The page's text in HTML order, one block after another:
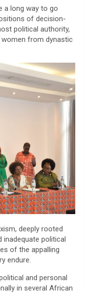
a long way to go
of decision-
political authority,
from dynastic
deeply rooted
inadequate political
of the appalling
endure.
and personal
in several African